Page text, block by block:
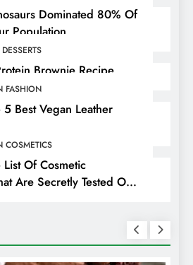
Dominated 80% Of
Population
Brownie Recipe
FASHION
Best Vegan Leather
COSMETICS
Of Cosmetic
Are Secretly Tested On